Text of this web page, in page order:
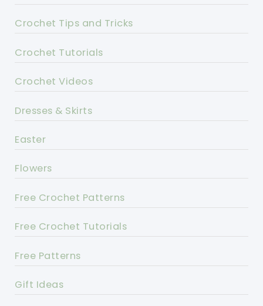
Crochet Tips and Tricks
Crochet Tutorials
Crochet Videos
Dresses & Skirts
Easter
Flowers
Free Crochet Patterns
Free Crochet Tutorials
Free Patterns
Gift Ideas